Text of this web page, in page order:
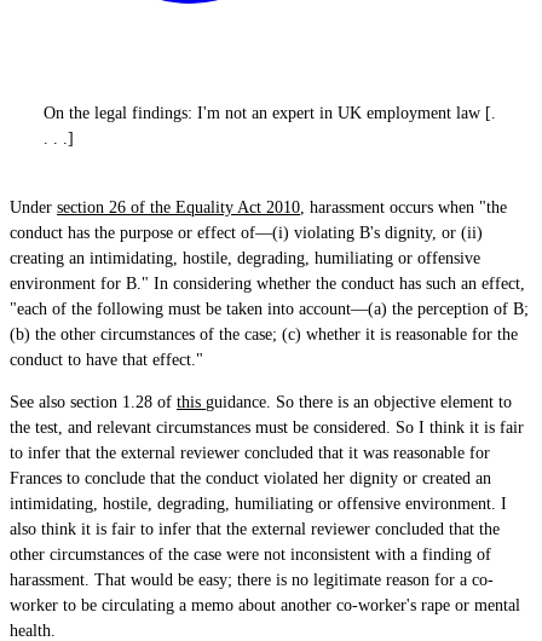
On the legal findings: I'm not an expert in UK employment law [.
. . .]
Under section 26 of the Equality Act 2010, harassment occurs when "the
conduct has the purpose or effect of—(i) violating B's dignity, or (ii)
creating an intimidating, hostile, degrading, humiliating or offensive
environment for B." In considering whether the conduct has such an effect,
"each of the following must be taken into account—(a) the perception of B;
(b) the other circumstances of the case; (c) whether it is reasonable for the
conduct to have that effect."
See also section 1.28 of this guidance. So there is an objective element to
the test, and relevant circumstances must be considered. So I think it is fair
to infer that the external reviewer concluded that it was reasonable for
Frances to conclude that the conduct violated her dignity or created an
intimidating, hostile, degrading, humiliating or offensive environment. I
also think it is fair to infer that the external reviewer concluded that the
other circumstances of the case were not inconsistent with a finding of
harassment. That would be easy; there is no legitimate reason for a co-
worker to be circulating a memo about another co-worker's rape or mental
health.